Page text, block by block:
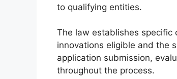
to qualifying entities.
The law establishes
innovations eligible and the
application submission,
throughout the process.